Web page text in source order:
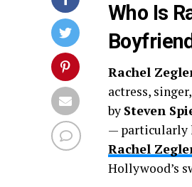
Who Is
Boyfriend
Rachel
actress,
by Steven
— particularly
Rachel
Hollywood’s